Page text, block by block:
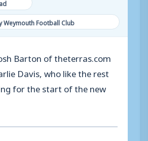
Weymouth Football Club
Barton of theterras.com
Davis, who like the rest
for the start of the new